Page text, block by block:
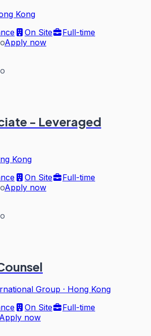
Kong
On Site
Full-time
Apply now
- Leveraged
Kong
On Site
Full-time
Apply now
Group · Hong Kong
On Site
Full-time
Apply now